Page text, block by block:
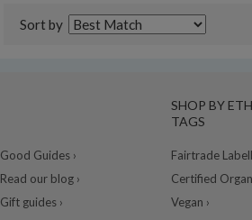
Sort by
Good Guides ›
Read our blog ›
Gift guides ›
SHOP BY
TAGS
Fairtrade
Certified
Vegan ›